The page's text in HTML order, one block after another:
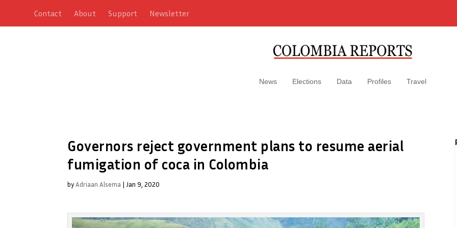
Contact About Support Newsletter
News Elections Data Profiles Travel
Governors reject government plans to resume aerial
fumigation of coca in Colombia
byAdriaan Alsema | Jan 9, 2020